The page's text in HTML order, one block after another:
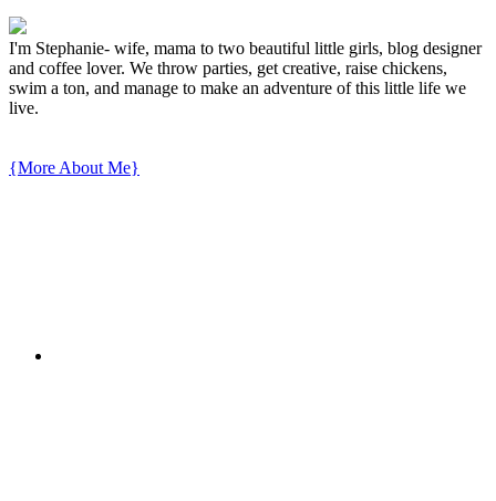
I'm Stephanie- wife, mama to two beautiful little girls, blog designer
and coffee lover. We throw parties, get creative, raise chickens,
swim a ton, and manage to make an adventure of this little life we
live.
{More About Me}